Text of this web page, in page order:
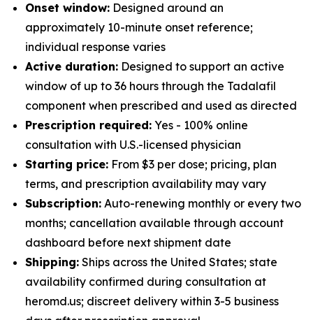
Onset window: Designed around an
approximately 10-minute onset reference;
individual response varies
Active duration: Designed to support an active
window of up to 36 hours through the Tadalafil
component when prescribed and used as directed
Prescription required: Yes - 100% online
consultation with U.S.-licensed physician
Starting price: From $3 per dose; pricing, plan
terms, and prescription availability may vary
Subscription: Auto-renewing monthly or every two
months; cancellation available through account
dashboard before next shipment date
Shipping: Ships across the United States; state
availability confirmed during consultation at
heromd.us; discreet delivery within 3-5 business